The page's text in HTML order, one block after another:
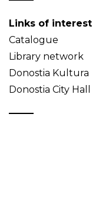
Links of interest
Catalogue
Library network
Donostia Kultura
Donostia City Hall